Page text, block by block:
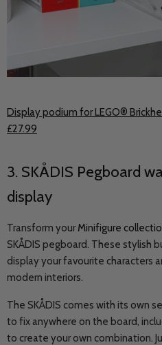
Display podium for LEGO®
£27.99
3. SKÅDIS Pegboard
display
Transform yourMinifigure
SKÅDIS pegboard. These stylish
display your favourite characters
modern interiors.
The SKÅDIS comes with its own
to fix anywhere on the board,
to create your own combination.